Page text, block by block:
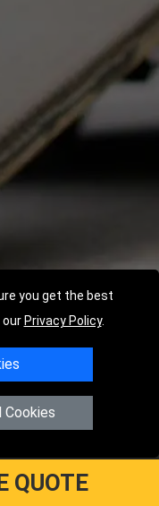
you get the best
our Privacy Policy.
LONDON
,UK
Registration No:
QUOTE